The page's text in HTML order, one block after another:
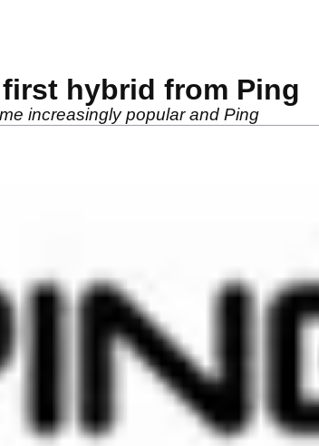
hybrid from Ping
increasingly popular and Ping